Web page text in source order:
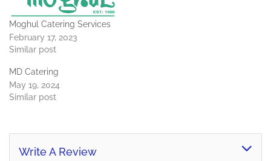
Moghul Catering Services
February 17, 2023
Similar post
MD Catering
May 19, 2024
Similar post
Write A Review